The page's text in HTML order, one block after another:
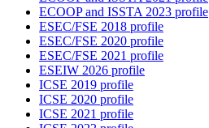
ECOOP and ISSTA 2023 profile
ESEC/FSE 2018 profile
ESEC/FSE 2020 profile
ESEC/FSE 2021 profile
ESEIW 2026 profile
ICSE 2019 profile
ICSE 2020 profile
ICSE 2021 profile